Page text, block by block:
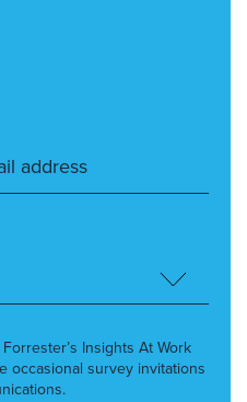
Insights At Work
occasional survey invitations